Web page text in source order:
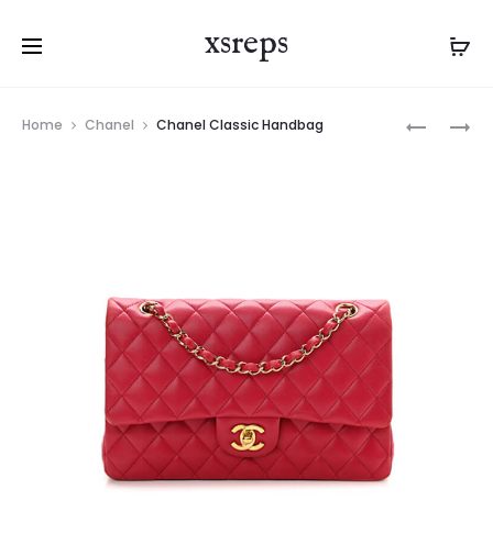
xsreps
navigation
Home Chanel Chanel Classic Handbag